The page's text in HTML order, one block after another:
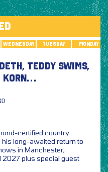
Wednesday Tuesday Monday
TEDDY SWIMS,
KORN…
certified country
long-awaited return to
in Manchester,
2027 plus special guest